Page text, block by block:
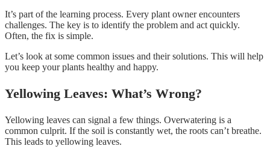
It’s part of the learning process. Every plant owner encounters
challenges. The key is to identify the problem and act quickly.
Often, the fix is simple.
Let’s look at some common issues and their solutions. This will help
you keep your plants healthy and happy.
Yellowing Leaves: What’s Wrong?
Yellowing leaves can signal a few things. Overwatering is a
common culprit. If the soil is constantly wet, the roots can’t breathe.
This leads to yellowing leaves.